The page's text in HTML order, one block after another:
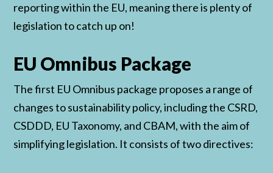
reporting within the EU, meaning there is plenty of
legislation to catch up on!
EU Omnibus Package
The first EU Omnibus package proposes a range of
changes to sustainability policy, including the CSRD,
CSDDD, EU Taxonomy, and CBAM, with the aim of
simplifying legislation. It consists of two directives: